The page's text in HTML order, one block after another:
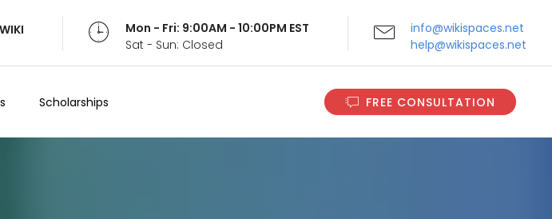
Mon - Fri: 9:00AM - 10:00PM EST
Sat - Sun: Closed
info@wikispaces.net
help@wikispaces.net
Scholarships FREE CONSULTATION